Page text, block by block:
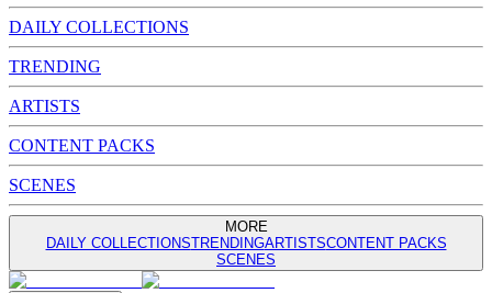
DAILY COLLECTIONS
TRENDING
ARTISTS
CONTENT PACKS
SCENES
MORE
DAILY COLLECTIONSTRENDINGARTISTSCONTENT PACKS
SCENES